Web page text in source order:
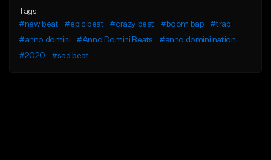
Tags
#new beat
#epic beat #crazy beat #boom bap
#trap
#anno domini
#Anno Domini Beats
#anno domini nation
#2020
#sad beat